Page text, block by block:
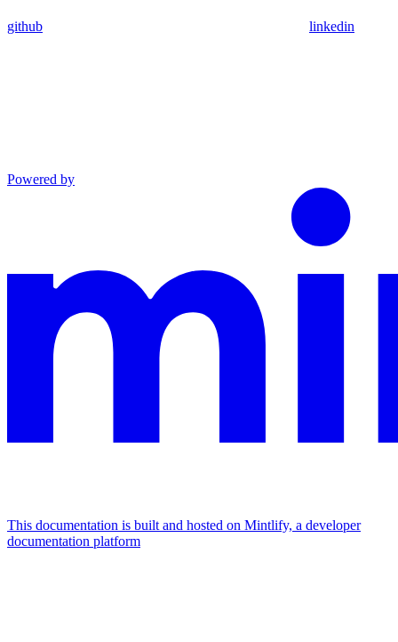
github linkedin
Powered by
This documentation is built and hosted on Mintlify, a developer
documentation platform